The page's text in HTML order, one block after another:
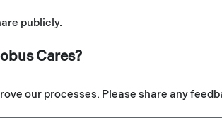
publicly.
Cares?
our processes. Please share any